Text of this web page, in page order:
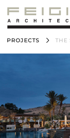
PROJECTS THE